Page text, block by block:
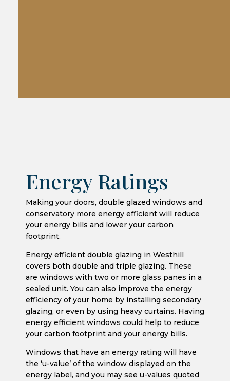
Energy Ratings
Making your doors, double glazed windows and
conservatory more energy efficient will reduce
your energy bills and lower your carbon
footprint.
Energy efficient double glazing in Westhill
covers both double and triple glazing. These
are windows with two or more glass panes in a
sealed unit. You can also improve the energy
efficiency of your home by installing secondary
glazing, or even by using heavy curtains. Having
energy efficient windows could help to reduce
your carbon footprint and your energy bills.
Windows that have an energy rating will have
the ‘u-value’ of the window displayed on the
energy label, and you may see u-values quoted